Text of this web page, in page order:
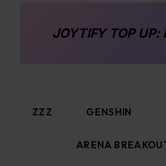
JOYTIFY TOP UP:
ZZZ GENSHIN
ARENA